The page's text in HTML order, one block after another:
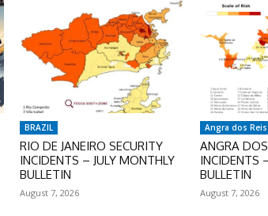
BRAZIL
RIO DE JANEIRO SECURITY
INCIDENTS – JULY MONTHLY
BULLETIN
August 7, 2026
Angra dos Reis
ANGRA
INCIDENTS
BULLETIN
August 7, 2026